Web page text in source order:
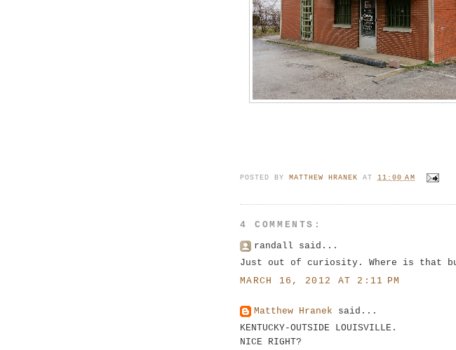
POSTED BYMATTHEW HRANEK AT11:00 AM
4 COMMENTS:
randall said...
Just out of curiosity. Where is that
MARCH 16, 2012 AT 2:11 PM
Matthew Hranek said...
KENTUCKY-OUTSIDE LOUISVILLE.
NICE RIGHT?